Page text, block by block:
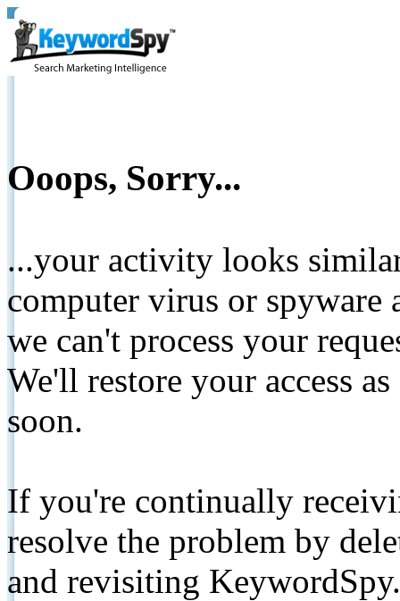
Ooops, Sorry...
...your activity looks
computer virus or spyware
we can't process your
We'll restore your access
soon.
If you're continually
resolve the problem by
and revisiting